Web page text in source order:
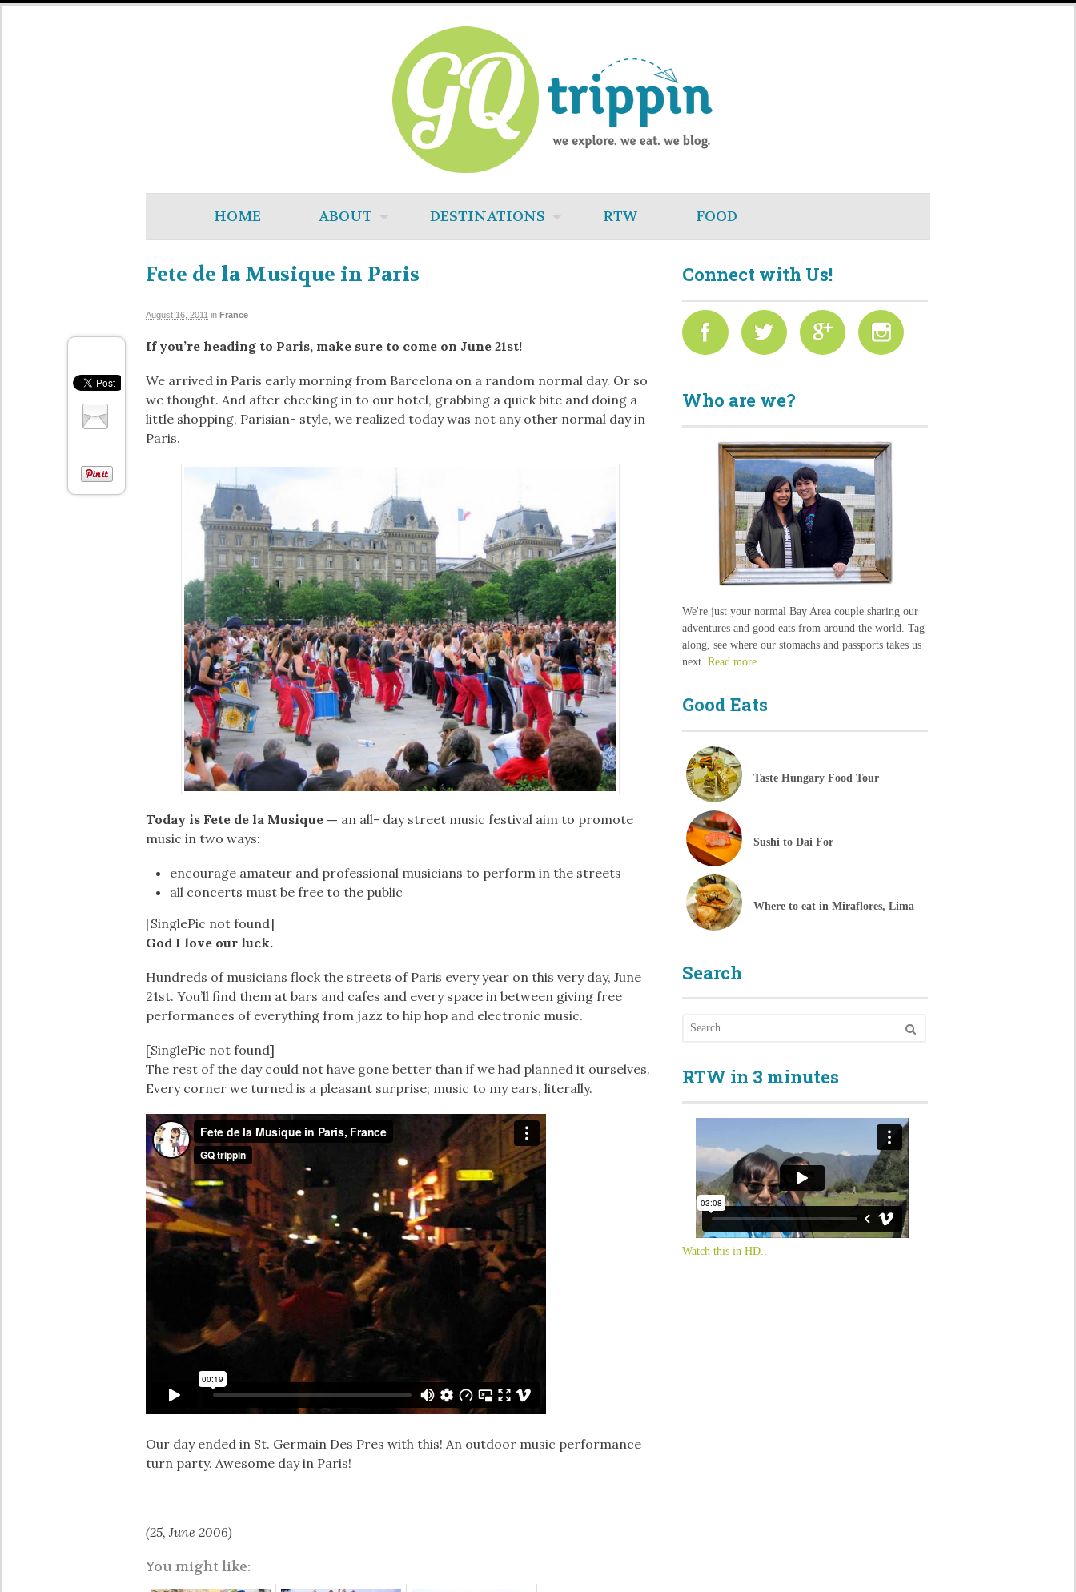
HOME ABOUT DESTINATIONS RTW FOOD
Fete de la Musique in Paris
August 16, 2011 in France
If you’re heading to Paris, make sure to come on June 21st!
We arrived in Paris early morning from Barcelona on a random normal day. Or so
we thought. And after checking in to our hotel, grabbing a quick bite and doing a
little shopping, Parisian- style, we realized today was not any other normal day in
Paris.
Today is Fete de la Musique — an all- day street music festival aim to promote
music in two ways:
encourage amateur and professional musicians to perform in the streets
all concerts must be free to the public
[SinglePic not found]
God I love our luck.
Hundreds of musicians flock the streets of Paris every year on this very day, June
21st. You’ll find them at bars and cafes and every space in between giving free
performances of everything from jazz to hip hop and electronic music.
[SinglePic not found]
The rest of the day could not have gone better than if we had planned it ourselves.
Every corner we turned is a pleasant surprise; music to my ears, literally.
Our day ended in St. Germain Des Pres with this! An outdoor music performance
turn party. Awesome day in Paris!
(25, June 2006)
You might like:
Connect with Us!
Who are we?
We're just your normal Bay Area couple sharing our
adventures and good eats from around the world. Tag
along, see where our stomachs and passports takes us
next.Read more
Good Eats
Taste Hungary Food Tour
Sushi to Dai For
Where to eat in Miraflores, Lima
Search
RTW in 3 minutes
Watch this in HD.